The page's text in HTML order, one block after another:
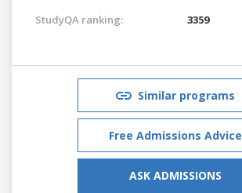
StudyQA ranking:
3359
Similar programs
Free Admissions Advice
ASK ADMISSIONS